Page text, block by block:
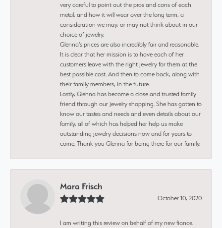
very careful to point out the pros and cons of each
metal, and how it will wear over the long term, a
consideration we may, or may not think about in our
choice of jewelry.
Glenna’s prices are also incredibly fair and reasonable.
It is clear that her mission is to have each of her
customers leave with the right jewelry for them at the
best possible cost. And then to come back, along with
their family members, in the future.
Lastly, Glenna has become a close and trusted family
friend through our jewelry shopping. She has gotten to
know our tastes and needs and even details about our
family, all of which has helped her help us make
outstanding jewelry decisions now and for years to
come. Thank you Glenna for being there for our family.
Mara Frisch
October 10, 2020
I am writing this review on behalf of my new fiance.